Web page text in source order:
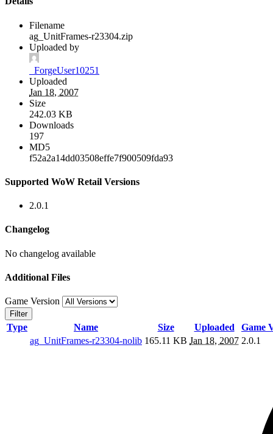
Filename
ag_UnitFrames-r23304.zip
Uploaded by
_ForgeUser10251
Uploaded
Jan 18, 2007
Size
242.03 KB
Downloads
197
MD5
f52a2a14dd03508effe7f900509fda93
Supported WoW Retail Versions
2.0.1
Changelog
No changelog available
Additional Files
Game Version
Filter
Type Name Size Uploaded Game
ag_UnitFrames-r23304-nolib 165.11 KB Jan 18, 2007 2.0.1